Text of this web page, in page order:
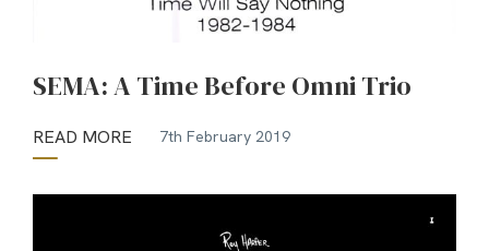
SEMA: A Time Before Omni Trio
READ MORE 7th February 2019